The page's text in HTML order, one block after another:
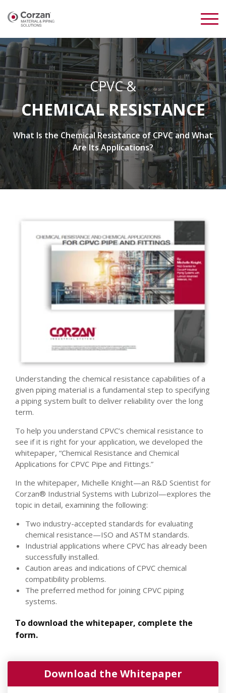
CPVC &
CHEMICAL RESISTANCE
What Is the Chemical Resistance of CPVC and What
Are Its Applications?
Understanding the chemical resistance capabilities of a
given piping material is a fundamental step to specifying
a piping system built to deliver reliability over the long
term.
To help you understand CPVC’s chemical resistance to
see if it is right for your application, we developed the
whitepaper, “Chemical Resistance and Chemical
Applications for CPVC Pipe and Fittings.”
In the whitepaper, Michelle Knight—an R&D Scientist for
Corzan® Industrial Systems with Lubrizol—explores the
topic in detail, examining the following:
Two industry-accepted standards for evaluating
chemical resistance—ISO and ASTM standards.
Industrial applications where CPVC has already been
successfully installed.
Caution areas and indications of CPVC chemical
compatibility problems.
The preferred method for joining CPVC piping
systems.
To download the whitepaper, complete the
form.
Download the Whitepaper